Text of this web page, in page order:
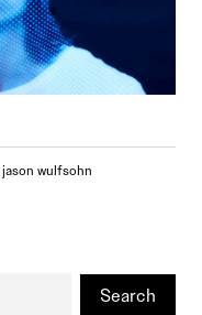
jason wulfsohn
Search